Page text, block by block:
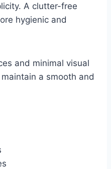
A clutter-free
hygienic and
and minimal visual
a smooth and